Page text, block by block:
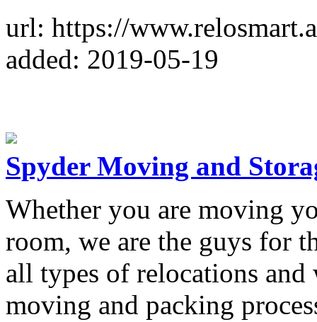
url: https://
added: 2019-05-19
Spyder Moving and
Whether you are moving
room, we are the guys for
all types of relocations
moving and packing